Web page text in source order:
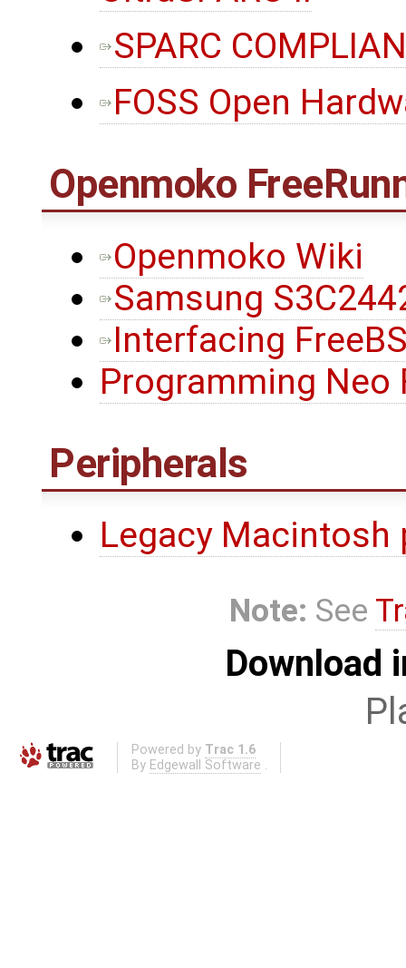
SPARC
FOSS Open
Openmoko
Openmoko Wiki
Samsung
Interfacing
Programming Neo
Peripherals
Legacy Macintosh
Note: See
Download
Powered by Trac 1.6
By Edgewall Software .